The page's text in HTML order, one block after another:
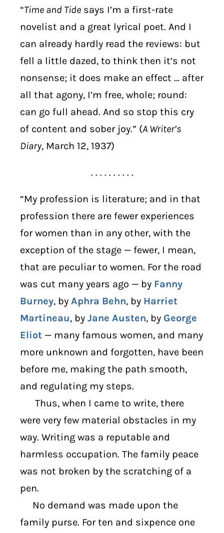
“Time and Tide says I’m a first-rate
novelist and a great lyrical poet. And I
can already hardly read the reviews: but
fell a little dazed, to think then it’s not
nonsense; it does make an effect … after
all that agony, I’m free, whole; round:
can go full ahead. And so stop this cry
of content and sober joy.” (A Writer’s
Diary, March 12, 1937)
. . . . . . . . . .
“My profession is literature; and in that
profession there are fewer experiences
for women than in any other, with the
exception of the stage — fewer, I mean,
that are peculiar to women. For the road
was cut many years ago — by Fanny
Burney, by Aphra Behn, by Harriet
Martineau, by Jane Austen, by George
Eliot — many famous women, and many
more unknown and forgotten, have been
before me, making the path smooth,
and regulating my steps.
Thus, when I came to write, there
were very few material obstacles in my
way. Writing was a reputable and
harmless occupation. The family peace
was not broken by the scratching of a
pen.
No demand was made upon the
family purse. For ten and sixpence one